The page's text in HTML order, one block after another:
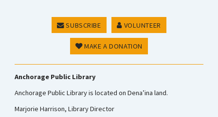
SUBSCRIBE VOLUNTEER
MAKE A DONATION
Anchorage Public Library
Anchorage Public Library is located on Dena’ina land.
Marjorie Harrison, Library Director